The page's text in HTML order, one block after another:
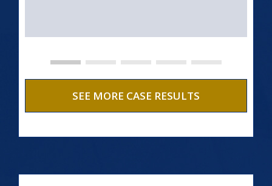
SEE MORE CASE RESULTS